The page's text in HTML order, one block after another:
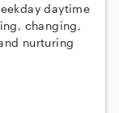
daytime
changing,
nurturing